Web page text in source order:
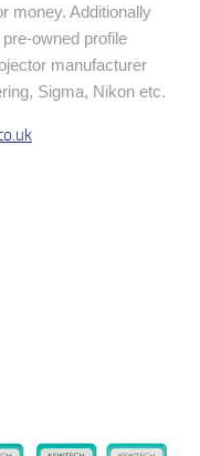
money. Additionally
owned profile
manufacturer
Sigma, Nikon etc.